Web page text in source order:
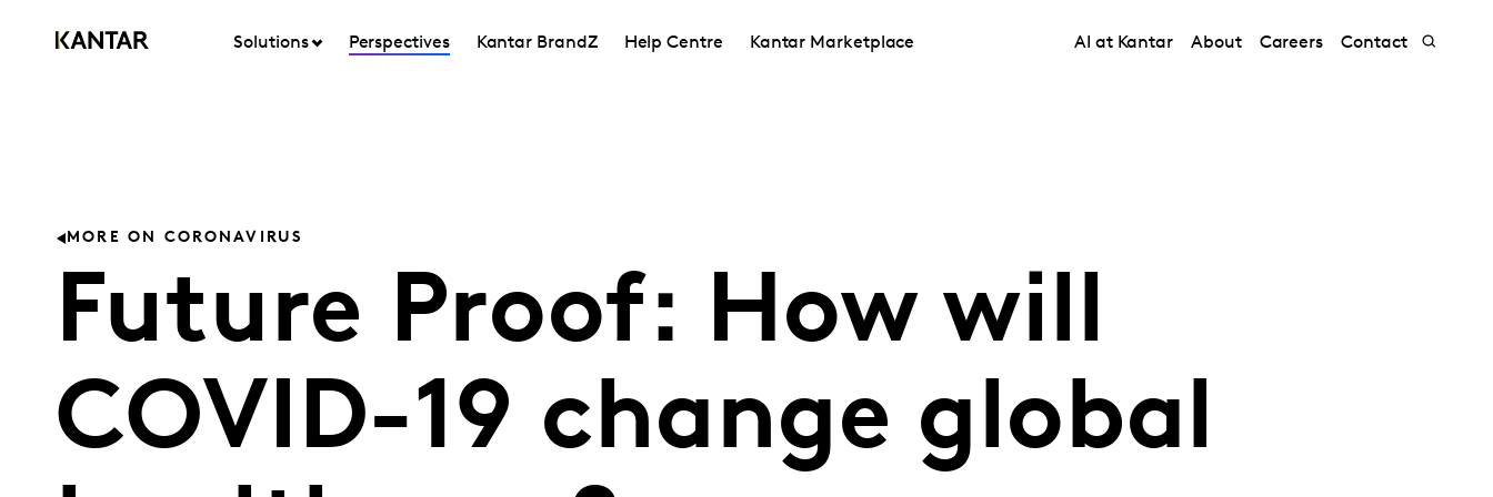
Solutions Perspectives Kantar BrandZ Help Centre Kantar Marketplace AI at Kantar About Careers Contact
MORE ON CORONAVIRUS
Future Proof: How will
COVID-19 change global